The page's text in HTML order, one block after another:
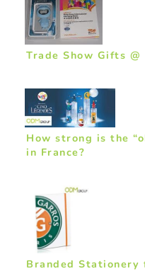
Trade Show Gifts @
How strong is the
in France?
Branded Stationery